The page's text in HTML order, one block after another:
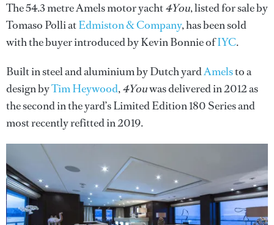
The 54.3 metre Amels motor yacht4You, listed for sale by
Tomaso Polli atEdmiston & Company, has been sold
with the buyer introduced by Kevin Bonnie ofIYC.
Built in steel and aluminium by Dutch yardAmelsto a
design byTim Heywood,4Youwas delivered in 2012 as
the second in the yard’s Limited Edition 180 Series and
most recently refitted in 2019.